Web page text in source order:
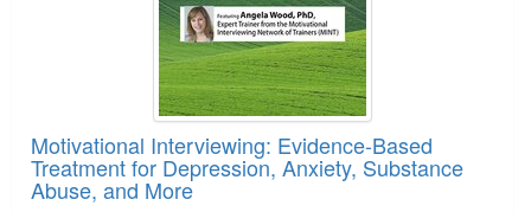
Motivational Interviewing: Evidence-Based
Treatment for Depression, Anxiety, Substance
Abuse, and More